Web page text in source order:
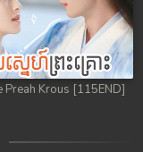
Preah Krous [115END]